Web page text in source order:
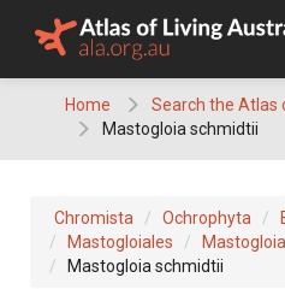
Home
Search the Atlas
Mastogloia schmidtii
Chromista Ochrophyta
Mastogloiales
Mastogloia schmidtii